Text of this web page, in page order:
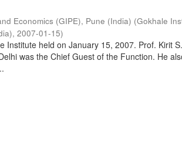
Economics (GIPE), Pune (India) (Gokhale
,2007-01-15)
Institute held on January 15, 2007. Prof. Kirit
was the Chief Guest of the Function. He